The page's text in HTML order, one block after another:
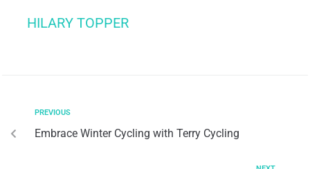
HILARY TOPPER
PREVIOUS
Embrace Winter Cycling with Terry Cycling